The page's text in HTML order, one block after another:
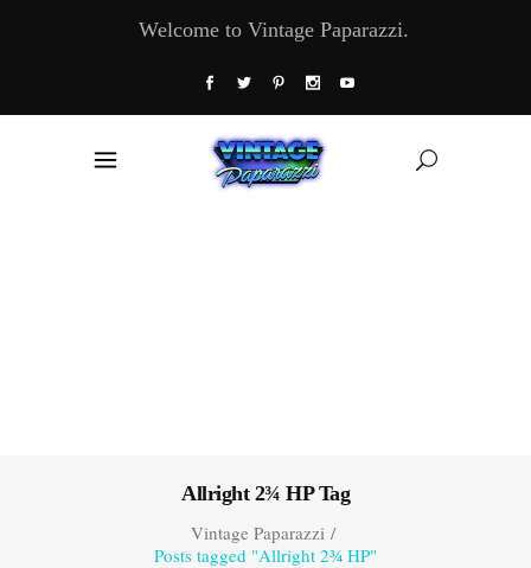
Welcome to Vintage Paparazzi.
Allright 2¾ HP Tag
Vintage Paparazzi/
Posts tagged "Allright 2¾ HP"